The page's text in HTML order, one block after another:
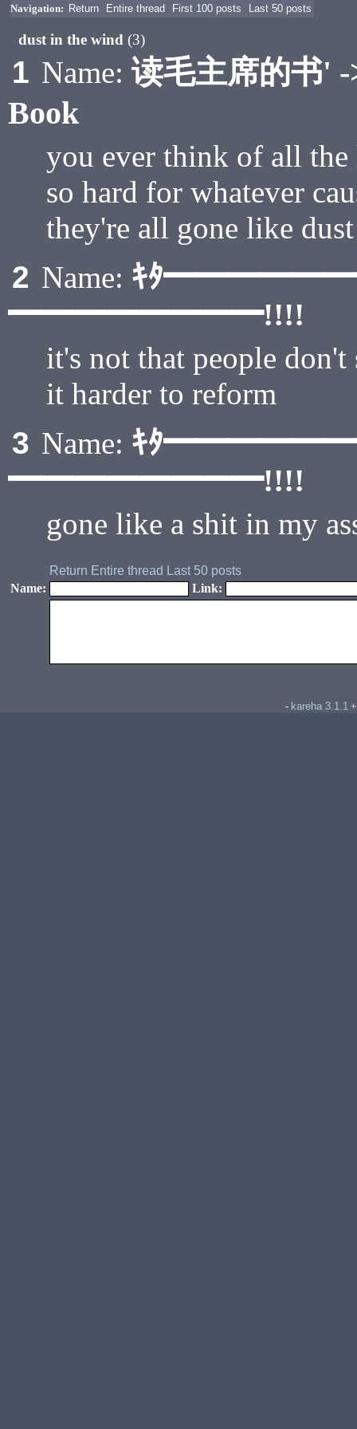
Navigation: Return Entire thread First 100 posts Last 50 posts
dust in the wind(3)
1 Name: 读毛主席的书'
Book
you ever think of all the
so hard for whatever
they're all gone like
2 Name: ｷﾀ
━━━━━━━━!!!!
it's not that people
it harder to reform
3 Name: ｷﾀ
━━━━━━━━!!!!
gone like a shit in my
Return Entire thread Last 50 posts
Name:
Link:
- kareha 3.1.1